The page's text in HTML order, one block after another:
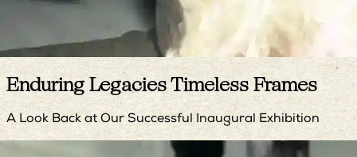
Enduring Legacies Timeless Frames
A Look Back at Our Successful Inaugural Exhibition